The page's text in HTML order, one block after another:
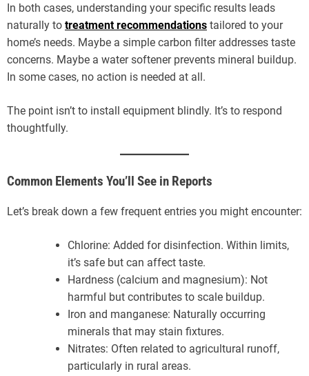
In both cases, understanding your specific results leads
naturally to treatment recommendations tailored to your
home’s needs. Maybe a simple carbon filter addresses taste
concerns. Maybe a water softener prevents mineral buildup.
In some cases, no action is needed at all.
The point isn’t to install equipment blindly. It’s to respond
thoughtfully.
Common Elements You’ll See in Reports
Let’s break down a few frequent entries you might encounter:
Chlorine: Added for disinfection. Within limits,
it’s safe but can affect taste.
Hardness (calcium and magnesium): Not
harmful but contributes to scale buildup.
Iron and manganese: Naturally occurring
minerals that may stain fixtures.
Nitrates: Often related to agricultural runoff,
particularly in rural areas.